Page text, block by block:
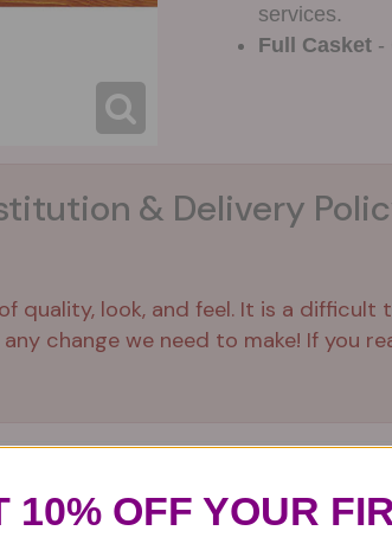
services.
Full Casket -
& Delivery
look, and feel. It is a
change we need to make! If
10% OFF YOUR